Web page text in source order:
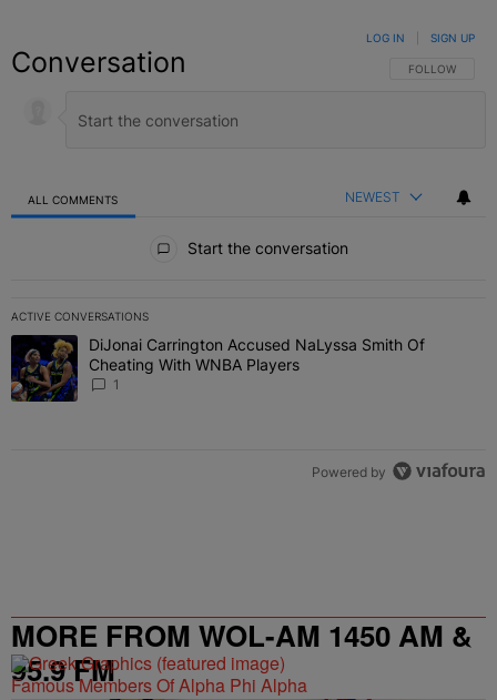
Conversation FOLLOW THIS
FOLLOW
LOG IN SIGN UP
ALL COMMENTS NEWEST
Start the conversation
ACTIVE CONVERSATIONS
The following is a list of the most commented articles in the last 7
A trending article titled "DiJonai Carrington Accused NaLyssa
DiJonai Carrington Accused NaLyssa Smith Of
Cheating With WNBA Players
1
Powered by
MORE FROM WOL-AM 1450 AM &
95.9 FM
Famous Members Of Alpha Phi Alpha